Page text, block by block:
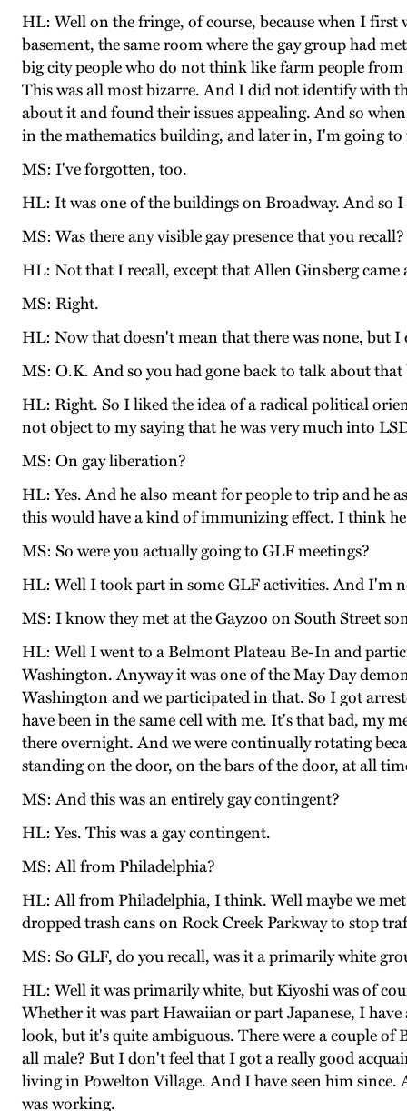
HL: Well on the fringe, of course, because when I
basement, the same room where the gay group had
big city people who do not think like farm people
This was all most bizarre. And I did not identify with
about it and found their issues appealing. And so
in the mathematics building, and later in, I'm going to
MS: I've forgotten, too.
HL: It was one of the buildings on Broadway. And so
MS: Was there any visible gay presence that you recall?
HL: Not that I recall, except that Allen Ginsberg came
MS: Right.
HL: Now that doesn't mean that there was none, but I
MS: O.K. And so you had gone back to talk about
HL: Right. So I liked the idea of a radical political
not object to my saying that he was very much into
MS: On gay liberation?
HL: Yes. And he also meant for people to trip and he
this would have a kind of immunizing effect. I think
MS: So were you actually going to GLF meetings?
HL: Well I took part in some GLF activities. And I'm
MS: I know they met at the Gayzoo on South Street
HL: Well I went to a Belmont Plateau Be-In and
Washington. Anyway it was one of the May Day
Washington and we participated in that. So I got
have been in the same cell with me. It's that bad, my
there overnight. And we were continually rotating
standing on the door, on the bars of the door, at all
MS: And this was an entirely gay contingent?
HL: Yes. This was a gay contingent.
MS: All from Philadelphia?
HL: All from Philadelphia, I think. Well maybe we
dropped trash cans on Rock Creek Parkway to stop
MS: So GLF, do you recall, was it a primarily white
HL: Well it was primarily white, but Kiyoshi was of
Whether it was part Hawaiian or part Japanese, I
look, but it's quite ambiguous. There were a couple
all male? But I don't feel that I got a really good
living in Powelton Village. And I have seen him
was working.